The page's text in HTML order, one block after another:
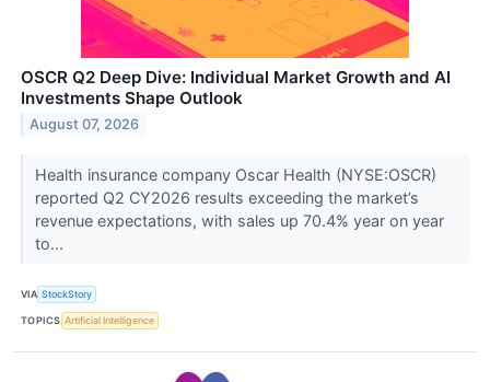
OSCR Q2 Deep Dive: Individual Market Growth and AI
Investments Shape Outlook
August 07, 2026
Health insurance company Oscar Health (NYSE:OSCR)
reported Q2 CY2026 results exceeding the market’s
revenue expectations, with sales up 70.4% year on year
to...
VIA StockStory
TOPICS Artificial Intelligence